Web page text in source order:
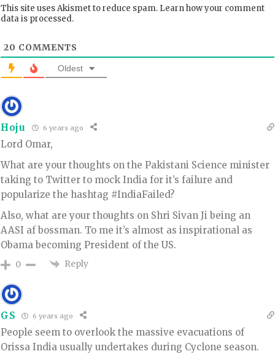
This site uses Akismet to reduce spam. Learn how your comment
data is processed.
20 COMMENTS
Oldest
Hoju 6 years ago
Lord Omar,
What are your thoughts on the Pakistani Science minister
taking to Twitter to mock India for it’s failure and
popularize the hashtag #IndiaFailed?
Also, what are your thoughts on Shri Sivan Ji being an
AASI af bossman. To me it’s almost as inspirational as
Obama becoming President of the US.
0 Reply
GS 6 years ago
People seem to overlook the massive evacuations of
Orissa India usually undertakes during Cyclone season.